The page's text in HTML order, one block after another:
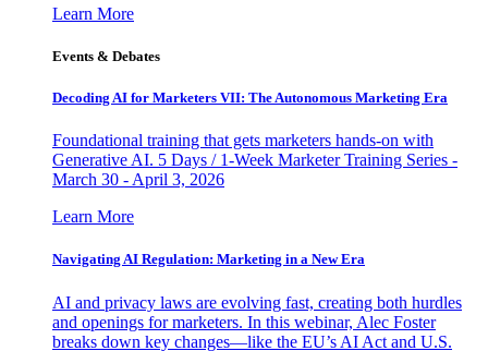
Learn More
Events & Debates
Decoding AI for Marketers VII: The Autonomous Marketing Era
Foundational training that gets marketers hands-on with
Generative AI. 5 Days / 1-Week Marketer Training Series -
March 30 - April 3, 2026
Learn More
Navigating AI Regulation: Marketing in a New Era
AI and privacy laws are evolving fast, creating both hurdles
and openings for marketers. In this webinar, Alec Foster
breaks down key changes—like the EU’s AI Act and U.S.